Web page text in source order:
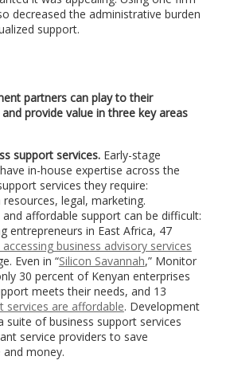
decreased the administrative burden
support.
partners can play to their
provide value in three key areas
support services.Early-stage
in-house expertise across the
services they require:
legal, marketing.
affordable support can be difficult:
entrepreneurs in East Africa, 47
business advisory services
Even in “Silicon Savannah,” Monitor
30 percent of Kenyan enterprises
meets their needs, and 13
services are affordable. Development
suite of business support services
service providers to save
money.